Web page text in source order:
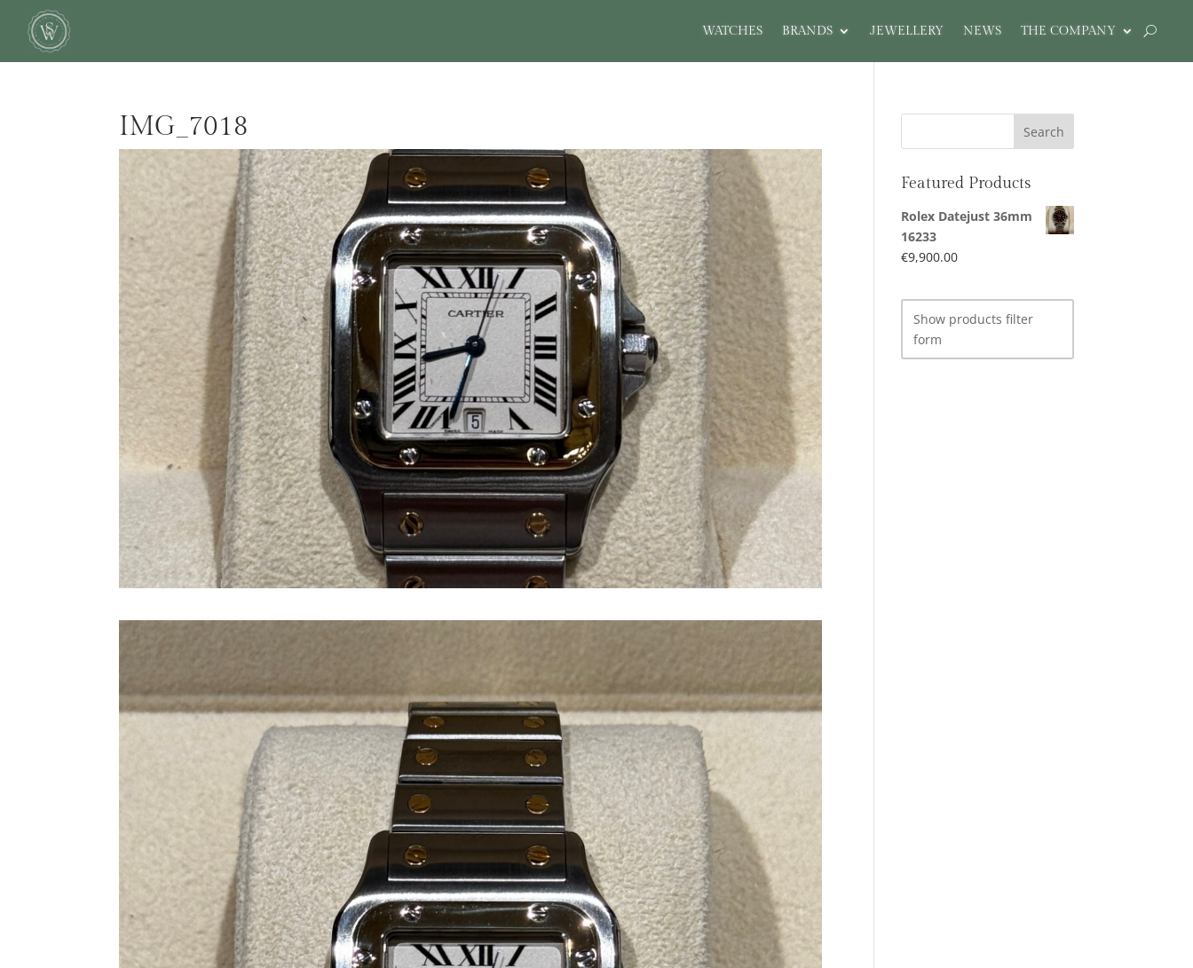
WATCHES BRANDS JEWELLERY NEWS THE COMPANY
IMG_7018
Featured Products
Rolex Datejust 36mm
16233
€9,900.00
Show products filter
form